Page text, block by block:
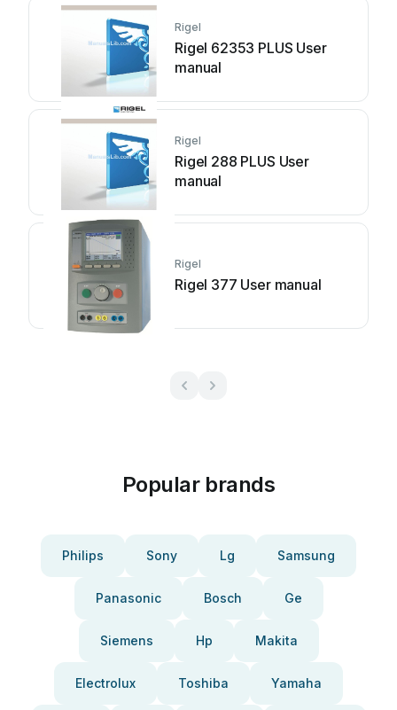
Rigel
Rigel 62353 PLUS User
manual
Rigel
Rigel 288 PLUS User
manual
Rigel
Rigel 377 User manual
Popular brands
Philips Sony Lg Samsung
Panasonic Bosch Ge
Siemens Hp Makita
Electrolux Toshiba Yamaha